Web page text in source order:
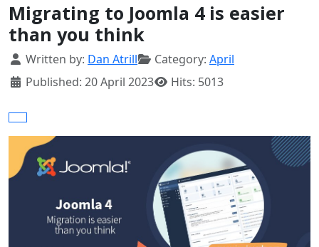
Migrating to Joomla 4 is easier
than you think
Details
Written by: Dan Atrill Category: April
Published: 20 April 2023
Hits: 5013